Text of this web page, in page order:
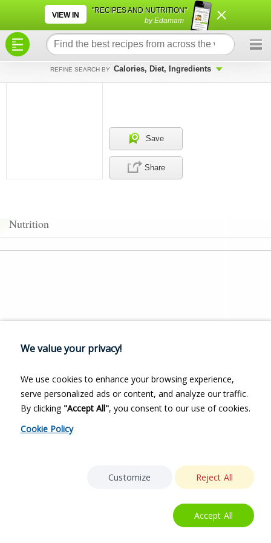
VIEW IN
"RECIPES AND NUTRITION"
by Edamam
REFINE SEARCH BY Calories, Diet, Ingredients
Save
Share
Nutrition
×
×
We value your privacy!
We use cookies to enhance your browsing experience,
serve personalized ads or content, and analyze our traffic.
By clicking "Accept All", you consent to our use of cookies.
Cookie Policy
Customize Reject All
Accept All